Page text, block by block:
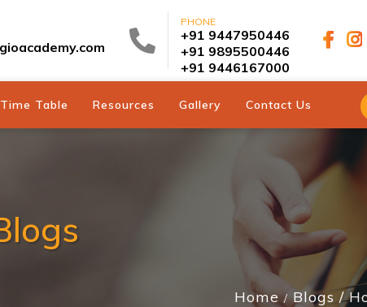
PHONE
+91 9447950446
+91 9895500446
+91 9446167000
Time Table Resources Gallery Contact Us
Home Blogs